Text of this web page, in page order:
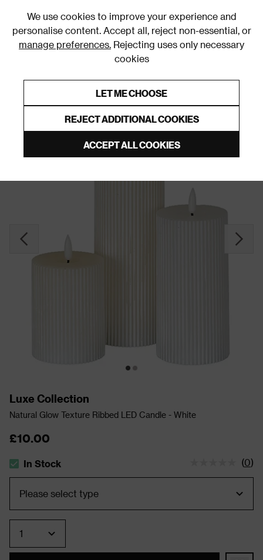
We use cookies to improve your experience and
personalise content. Accept all, reject non-essential, or
manage preferences. Rejecting uses only necessary
cookies
LET ME CHOOSE
REJECT ADDITIONAL COOKIES
ACCEPT ALL COOKIES
Luxe Collection
Natural Glow Texture Ribbed LED Candle - White
£10.00
The stock status is In Stock
In Stock (0)